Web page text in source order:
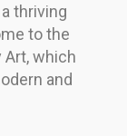
thriving
to the
which
and